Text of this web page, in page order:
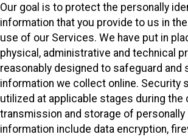
Our goal is to protect the personally
information that you provide to us in
use of our Services. We have put in
physical, administrative and technical
reasonably designed to safeguard and
information we collect online. Security
utilized at applicable stages during the
transmission and storage of personally
information include data encryption,